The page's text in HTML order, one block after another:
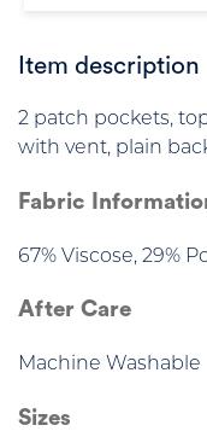
Item description
2 patch pockets,
with vent, plain
Fabric
67% Viscose, 29%
After Care
Machine Washable
Sizes